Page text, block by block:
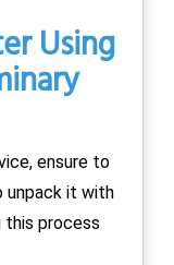
Using
ensure to
unpack it with
this process